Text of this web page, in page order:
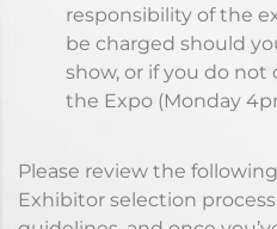
responsibility of the
be charged should
show, or if you do
the Expo (Monday
Please review the
Exhibitor selection